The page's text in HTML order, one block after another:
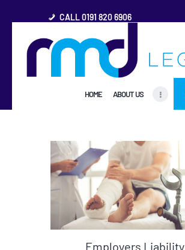
CALL 0191 820 6906
HOME ABOUT US
QUESTIONS
OTHER AREAS
MORE
Employers Liability